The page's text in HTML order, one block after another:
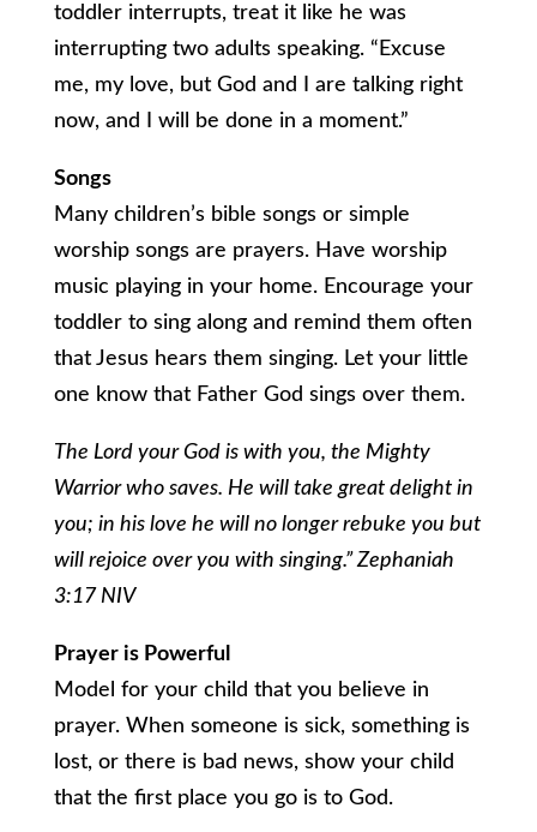
toddler interrupts, treat it like he was
interrupting two adults speaking. “Excuse
me, my love, but God and I are talking right
now, and I will be done in a moment.”
Songs
Many children’s bible songs or simple
worship songs are prayers. Have worship
music playing in your home. Encourage your
toddler to sing along and remind them often
that Jesus hears them singing. Let your little
one know that Father God sings over them.
The Lord your God is with you, the Mighty
Warrior who saves. He will take great delight in
you; in his love he will no longer rebuke you but
will rejoice over you with singing.” Zephaniah
3:17 NIV
Prayer is Powerful
Model for your child that you believe in
prayer. When someone is sick, something is
lost, or there is bad news, show your child
that the first place you go is to God.